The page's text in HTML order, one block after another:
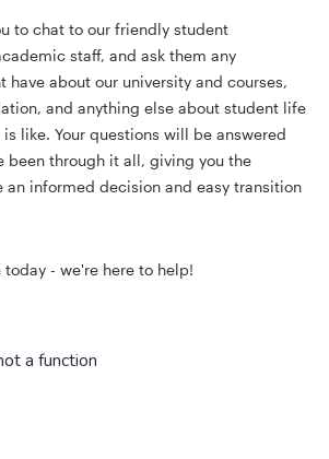
to chat to our friendly student
staff, and ask them any
have about our university and courses,
and anything else about student life
like. Your questions will be answered
been through it all, giving you the
an informed decision and easy transition
today - we're here to help!